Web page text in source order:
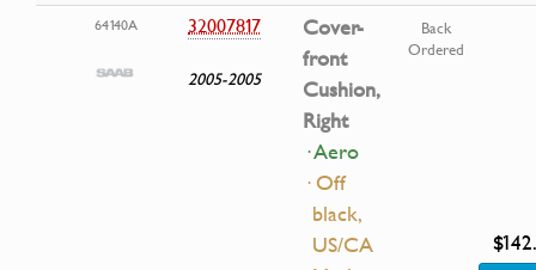
64140A 32007817
2005-2005
Cover-
front
Cushion,
Right
· Aero
· Off
black,
US/CA
Back
Ordered